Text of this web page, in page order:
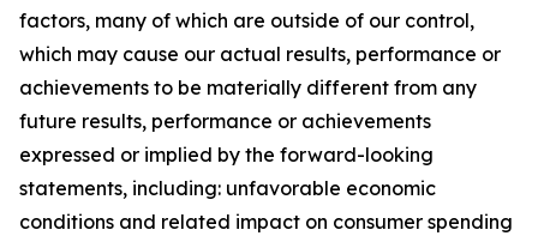
factors, many of which are outside of our control,
which may cause our actual results, performance or
achievements to be materially different from any
future results, performance or achievements
expressed or implied by the forward-looking
statements, including: unfavorable economic
conditions and related impact on consumer spending